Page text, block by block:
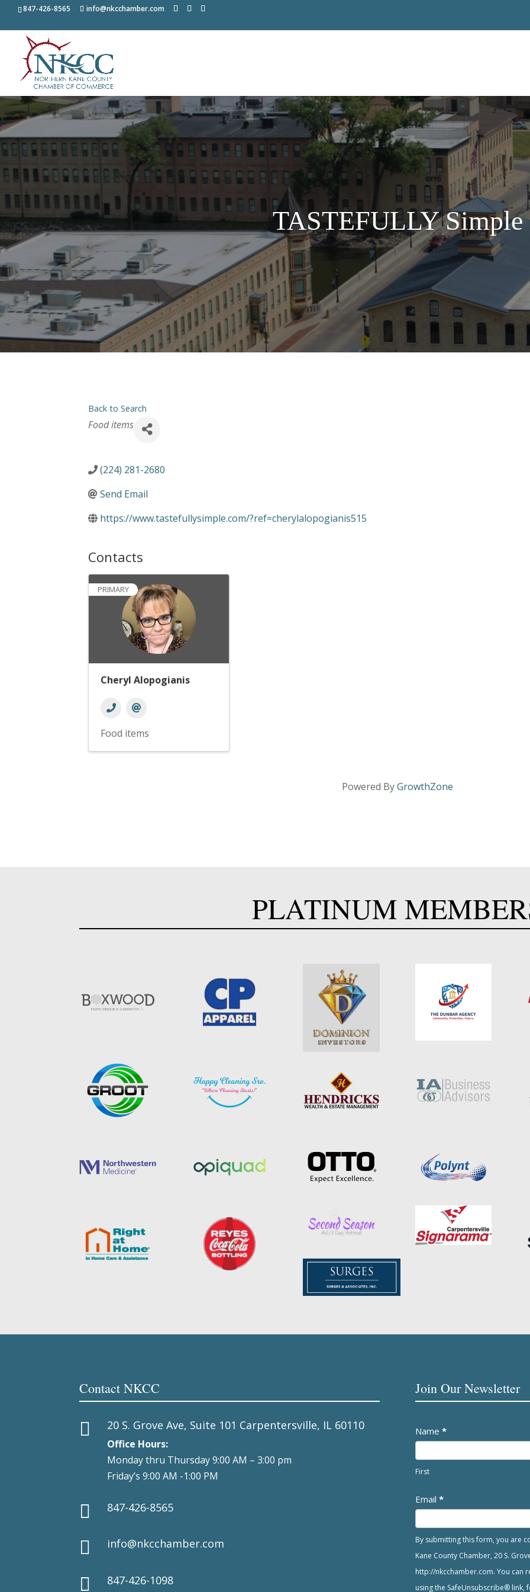
847-426-8565 info@nkcchamber.com
TASTEFULLY Simple
Back to Search
Categories
Food items
(224) 281-2680
Send Email
https://www.tastefullysimple.com/?ref=cherylalopogianis515
Contacts
PRIMARY
Cheryl Alopogianis
Food items
Powered ByGrowthZone
PLATINUM
Contact NKCC
 20 S. Grove Ave, Suite 101 Carpentersville, IL 60110
Office Hours:
Monday thru Thursday 9:00 AM – 3:00 pm
Friday’s 9:00 AM -1:00 PM
 847-426-8565
 info@nkcchamber.com
 847-426-1098
Join Our Newsletter
Newsletter
Name *
First
Email *
By submitting this form, you are
Kane County Chamber, 20 S.
http://nkcchamber.com. You can
using the SafeUnsubscribe® link,